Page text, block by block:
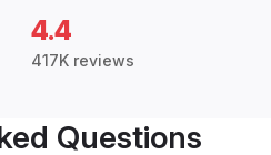
4.4
417K reviews
Questions